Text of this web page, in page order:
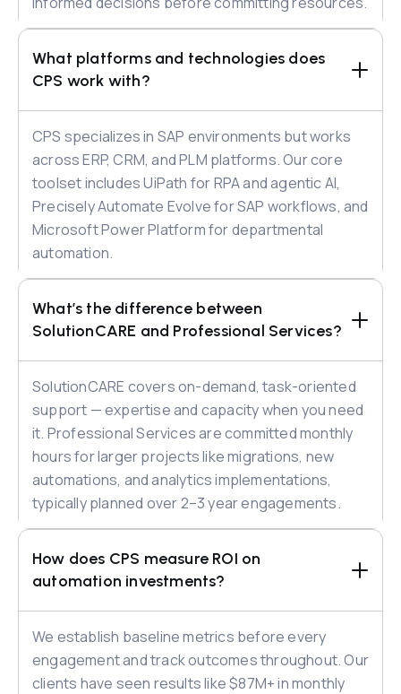
What platforms and technologies does
CPS work with?
CPS specializes in SAP environments but works
across ERP, CRM, and PLM platforms. Our core
toolset includes UiPath for RPA and agentic AI,
Precisely Automate Evolve for SAP workflows, and
Microsoft Power Platform for departmental
automation.
What’s the difference between
SolutionCARE and Professional Services?
SolutionCARE covers on-demand, task-oriented
support — expertise and capacity when you need
it. Professional Services are committed monthly
hours for larger projects like migrations, new
automations, and analytics implementations,
typically planned over 2–3 year engagements.
How does CPS measure ROI on
automation investments?
We establish baseline metrics before every
engagement and track outcomes throughout. Our
clients have seen results like $87M+ in monthly